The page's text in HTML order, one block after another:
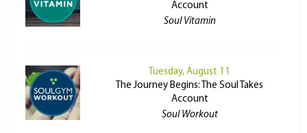
Account
Soul Vitamin
Tuesday, August 11
The Journey Begins: The Soul Takes
Account
Soul Workout